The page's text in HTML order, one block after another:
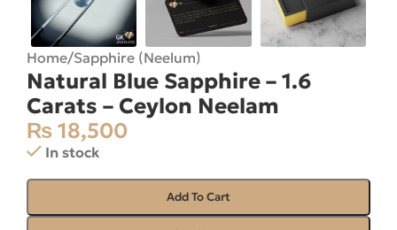
Home/Sapphire (Neelum)
Natural Blue Sapphire – 1.6
Carats – Ceylon Neelam
₨ 18,500
In stock
Add To Cart